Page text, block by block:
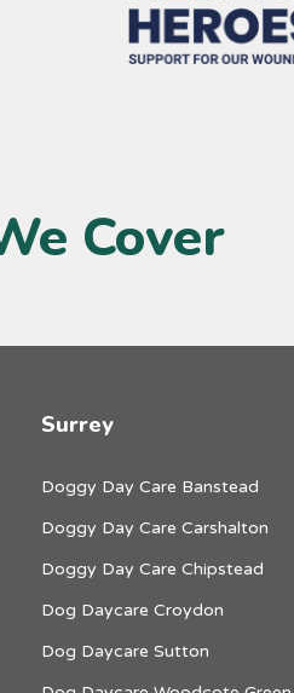
Cover
Surrey
Doggy Day Care Banstead
Doggy Day Care Carshalton
Doggy Day Care Chipstead
Dog Daycare Croydon
Dog Daycare Sutton